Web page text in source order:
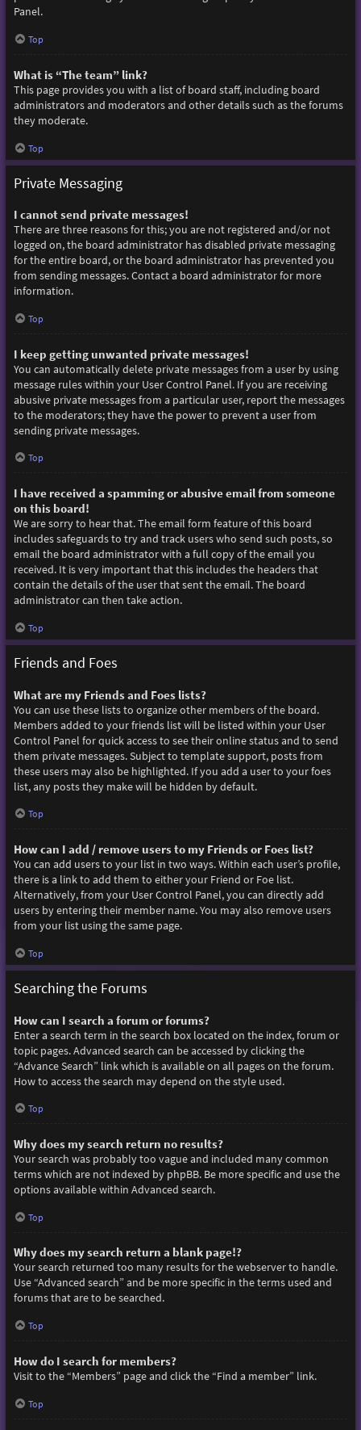
Panel.
Top
What is “The team” link?
This page provides you with a list of board staff, including board
administrators and moderators and other details such as the forums
they moderate.
Top
Private Messaging
I cannot send private messages!
There are three reasons for this; you are not registered and/or not
logged on, the board administrator has disabled private messaging
for the entire board, or the board administrator has prevented you
from sending messages. Contact a board administrator for more
information.
Top
I keep getting unwanted private messages!
You can automatically delete private messages from a user by using
message rules within your User Control Panel. If you are receiving
abusive private messages from a particular user, report the messages
to the moderators; they have the power to prevent a user from
sending private messages.
Top
I have received a spamming or abusive email from someone
on this board!
We are sorry to hear that. The email form feature of this board
includes safeguards to try and track users who send such posts, so
email the board administrator with a full copy of the email you
received. It is very important that this includes the headers that
contain the details of the user that sent the email. The board
administrator can then take action.
Top
Friends and Foes
What are my Friends and Foes lists?
You can use these lists to organize other members of the board.
Members added to your friends list will be listed within your User
Control Panel for quick access to see their online status and to send
them private messages. Subject to template support, posts from
these users may also be highlighted. If you add a user to your foes
list, any posts they make will be hidden by default.
Top
How can I add / remove users to my Friends or Foes list?
You can add users to your list in two ways. Within each user’s profile,
there is a link to add them to either your Friend or Foe list.
Alternatively, from your User Control Panel, you can directly add
users by entering their member name. You may also remove users
from your list using the same page.
Top
Searching the Forums
How can I search a forum or forums?
Enter a search term in the search box located on the index, forum or
topic pages. Advanced search can be accessed by clicking the
“Advance Search” link which is available on all pages on the forum.
How to access the search may depend on the style used.
Top
Why does my search return no results?
Your search was probably too vague and included many common
terms which are not indexed by phpBB. Be more specific and use the
options available within Advanced search.
Top
Why does my search return a blank page!?
Your search returned too many results for the webserver to handle.
Use “Advanced search” and be more specific in the terms used and
forums that are to be searched.
Top
How do I search for members?
Visit to the “Members” page and click the “Find a member” link.
Top